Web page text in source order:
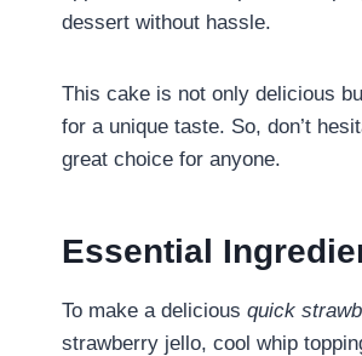
dessert without hassle.
This cake is not only delicious
for a unique taste. So, don’t
great choice for anyone.
Essential
To make a delicious quick
strawberry jello, cool whip